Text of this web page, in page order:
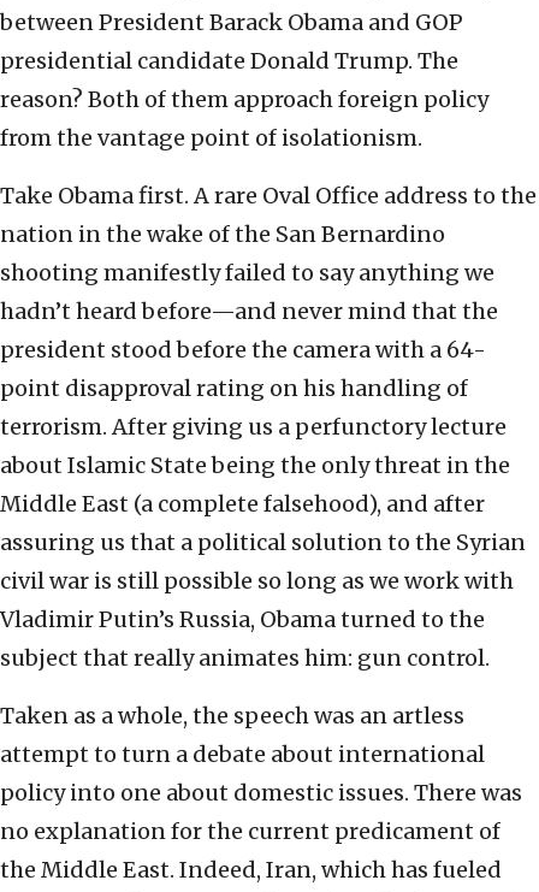
between President Barack Obama and GOP
presidential candidate Donald Trump. The
reason? Both of them approach foreign policy
from the vantage point of isolationism.
Take Obama first. A rare Oval Office address to the
nation in the wake of the San Bernardino
shooting manifestly failed to say anything we
hadn’t heard before—and never mind that the
president stood before the camera with a 64-
point disapproval rating on his handling of
terrorism. After giving us a perfunctory lecture
about Islamic State being the only threat in the
Middle East (a complete falsehood), and after
assuring us that a political solution to the Syrian
civil war is still possible so long as we work with
Vladimir Putin’s Russia, Obama turned to the
subject that really animates him: gun control.
Taken as a whole, the speech was an artless
attempt to turn a debate about international
policy into one about domestic issues. There was
no explanation for the current predicament of
the Middle East. Indeed, Iran, which has fueled